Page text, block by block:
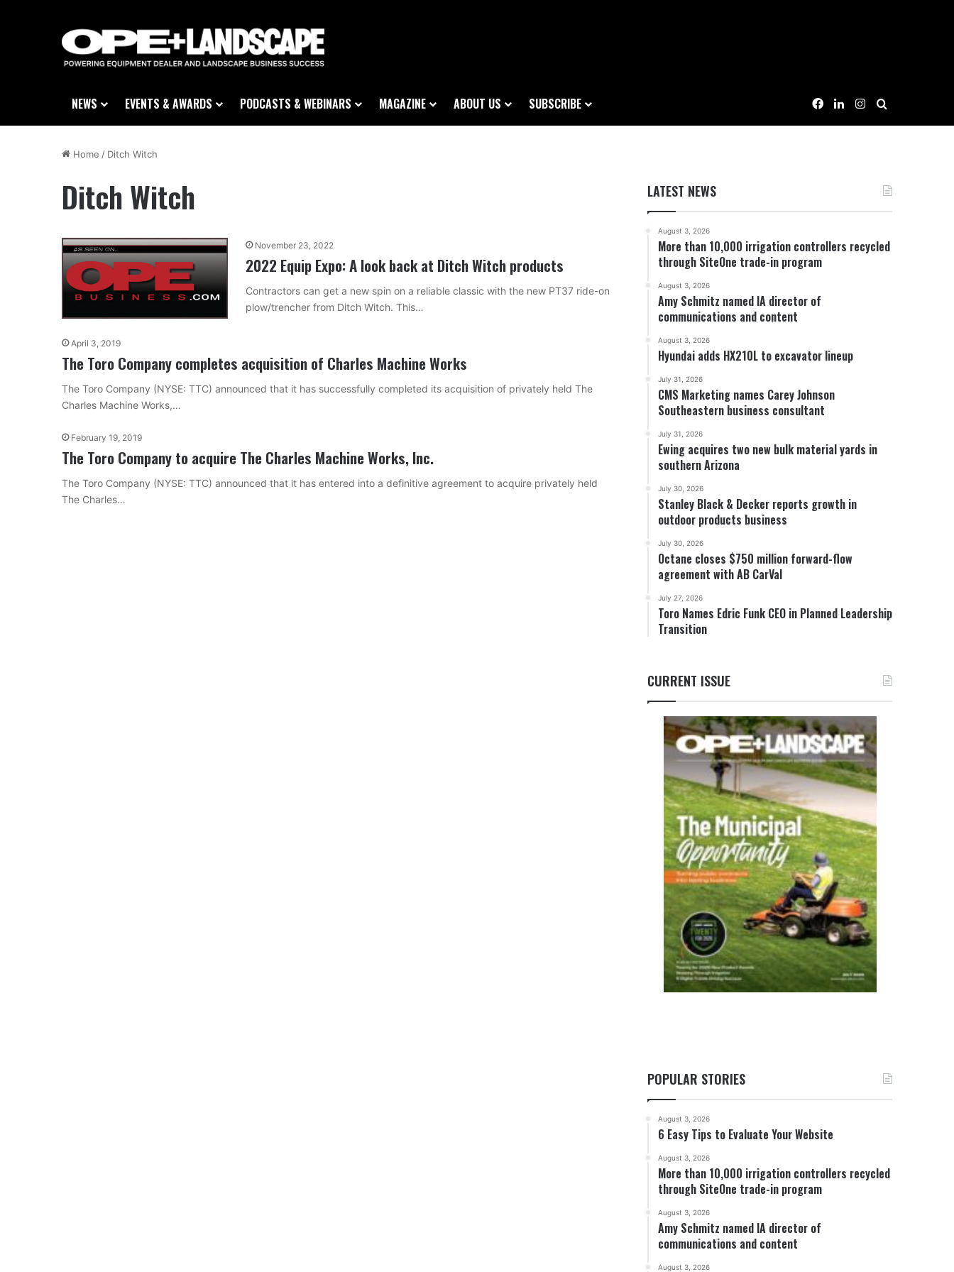
NEWS EVENTS & AWARDS PODCASTS & WEBINARS MAGAZINE ABOUT US SUBSCRIBE Facebook
LinkedInInstagram
Home / Ditch Witch
Ditch Witch
November 23, 2022
2022 Equip Expo: A look back at Ditch Witch products
Contractors can get a new spin on a reliable classic with the new PT37 ride-on
plow/trencher from Ditch Witch. This…
April 3, 2019
The Toro Company completes acquisition of Charles Machine Works
The Toro Company (NYSE: TTC) announced that it has successfully completed its acquisition of privately held The
Charles Machine Works,…
February 19, 2019
The Toro Company to acquire The Charles Machine Works, Inc.
The Toro Company (NYSE: TTC) announced that it has entered into a definitive agreement to acquire privately held
The Charles…
LATEST NEWS
August 3, 2026
More than 10,000 irrigation controllers recycled
through SiteOne trade-in program
August 3, 2026
Amy Schmitz named IA director of
communications and content
August 3, 2026
Hyundai adds HX210L to excavator lineup
July 31, 2026
CMS Marketing names Carey Johnson
Southeastern business consultant
July 31, 2026
Ewing acquires two new bulk material yards in
southern Arizona
July 30, 2026
Stanley Black & Decker reports growth in
outdoor products business
July 30, 2026
Octane closes $750 million forward-flow
agreement with AB CarVal
July 27, 2026
Toro Names Edric Funk CEO in Planned Leadership
Transition
CURRENT ISSUE
POPULAR STORIES
August 3, 2026
6 Easy Tips to Evaluate Your Website
August 3, 2026
More than 10,000 irrigation controllers recycled
through SiteOne trade-in program
August 3, 2026
Amy Schmitz named IA director of
communications and content
August 3, 2026